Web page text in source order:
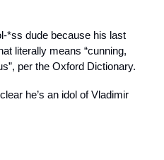
*ss dude because his last
literally means “cunning,
per the Oxford Dictionary.
he’s an idol of Vladimir